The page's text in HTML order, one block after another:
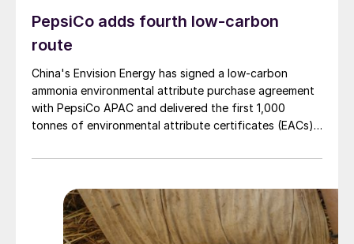
PepsiCo adds fourth low-carbon
route
China's Envision Energy has signed a low-carbon
ammonia environmental attribute purchase agreement
with PepsiCo APAC and delivered the first 1,000
tonnes of environmental attribute certificates (EACs)
Mongolia.